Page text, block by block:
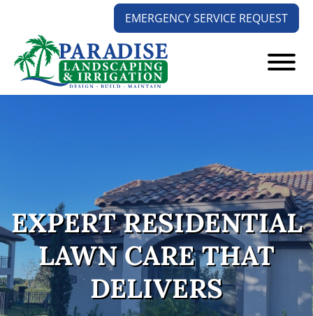
main
content
footer
Paradise
Your
EMERGENCY SERVICE REQUEST
EXPERT RESIDENTIAL
LAWN CARE THAT
DELIVERS